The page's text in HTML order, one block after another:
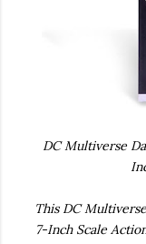
DC Multiverse
This DC
7-Inch Scale